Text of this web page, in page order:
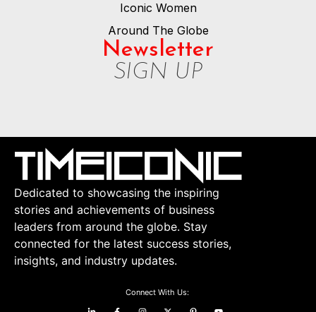
Iconic Women
Around The Globe
Newsletter
SIGN UP
Dedicated to showcasing the inspiring
stories and achievements of business
leaders from around the globe. Stay
connected for the latest success stories,
insights, and industry updates.
Connect With Us: